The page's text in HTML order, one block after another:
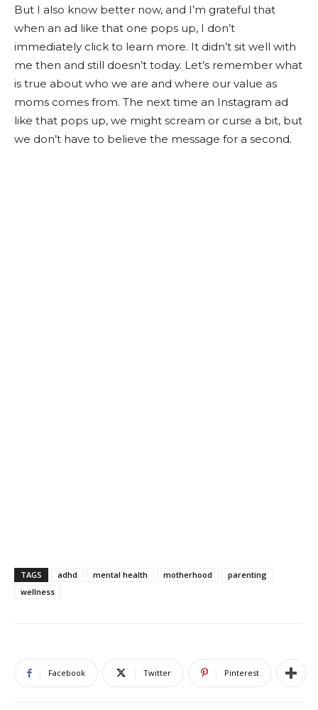
But I also know better now, and I’m grateful that
when an ad like that one pops up, I don’t
immediately click to learn more. It didn’t sit well with
me then and still doesn’t today. Let’s remember what
is true about who we are and where our value as
moms comes from. The next time an Instagram ad
like that pops up, we might scream or curse a bit, but
we don’t have to believe the message for a second.
TAGS adhd mental health motherhood
parenting
wellness
Facebook Twitter Pinterest